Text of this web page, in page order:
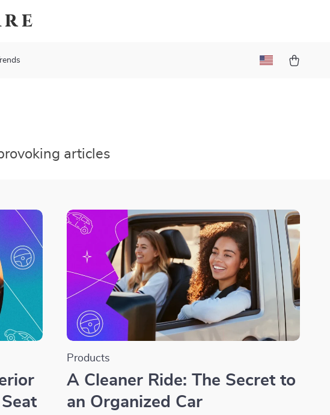
Trends
articles
Products
A Cleaner Ride: The Secret to
an Organized Car